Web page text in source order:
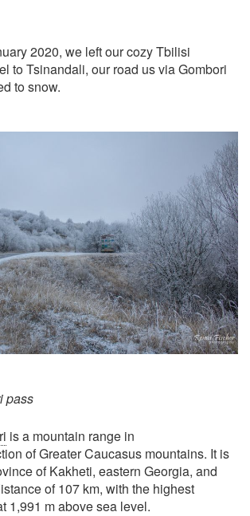
2020, we left our cozy Tbilisi
to Tsinandali, our road us via Gombori
to snow.
pass
is a mountain range in
of Greater Caucasus mountains. It is
of Kakheti, eastern Georgia, and
of 107 km, with the highest
1,991 m above sea level.